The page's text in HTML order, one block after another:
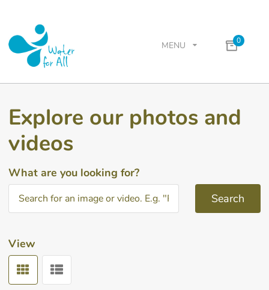
MENU 0
Explore our photos and
videos
What are you looking for?
Search
View